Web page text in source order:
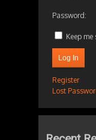
Password:
Keep
Log In
Register
Lost